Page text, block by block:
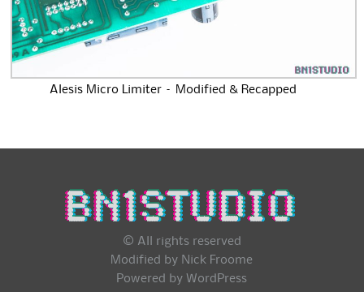
Alesis Micro Limiter – Modified & Recapped
© All rights reserved
Modified by Nick Froome
Powered by WordPress